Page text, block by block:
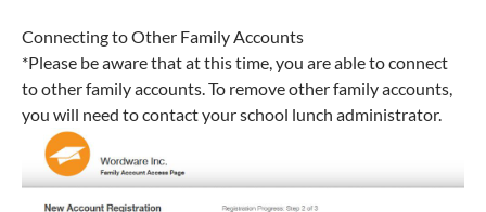
Connecting to Other Family Accounts
*Please be aware that at this time, you are able to connect
to other family accounts. To remove other family accounts,
you will need to contact your school lunch administrator.